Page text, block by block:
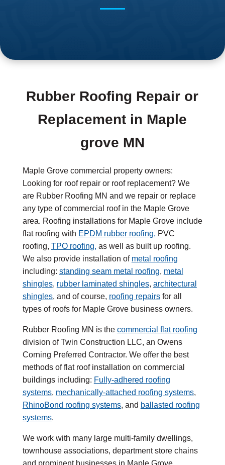
Rubber Roofing Repair or
Replacement in Maple
grove MN
Maple Grove commercial property owners:
Looking for roof repair or roof replacement? We
are Rubber Roofing MN and we repair or replace
any type of commercial roof in the Maple Grove
area. Roofing installations for Maple Grove include
flat roofing with EPDM rubber roofing, PVC
roofing, TPO roofing, as well as built up roofing.
We also provide installation of metal roofing
including: standing seam metal roofing, metal
shingles, rubber laminated shingles, architectural
shingles, and of course, roofing repairsfor all
types of roofs for Maple Grove business owners.
Rubber Roofing MN is the commercial flat roofing
division of Twin Construction LLC, an Owens
Corning Preferred Contractor. We offer the best
methods of flat roof installation on commercial
buildings including: Fully-adhered roofing
systems, mechanically-attached roofing systems,
RhinoBond roofing systems, and ballasted roofing
systems.
We work with many large multi-family dwellings,
townhouse associations, department store chains
and prominent businesses in Maple Grove.